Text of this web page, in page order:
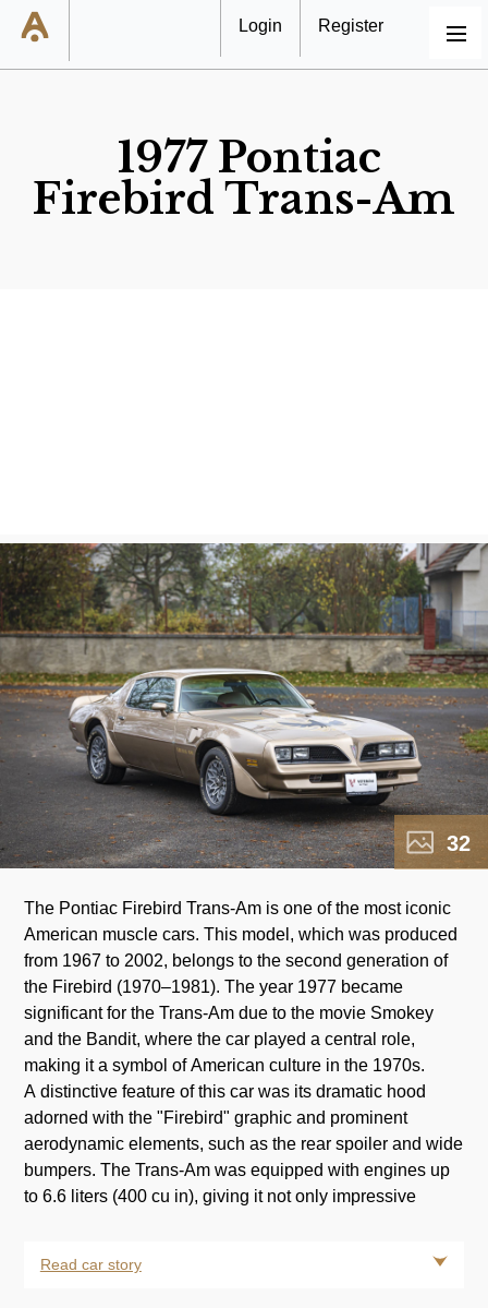
MENU
Login Register
1977 Pontiac
Firebird Trans-Am
32
The Pontiac Firebird Trans-Am is one of the most iconic
American muscle cars. This model, which was produced
from 1967 to 2002, belongs to the second generation of
the Firebird (1970–1981). The year 1977 became
significant for the Trans-Am due to the movie Smokey
and the Bandit, where the car played a central role,
making it a symbol of American culture in the 1970s.
A distinctive feature of this car was its dramatic hood
adorned with the "Firebird" graphic and prominent
aerodynamic elements, such as the rear spoiler and wide
bumpers. The Trans-Am was equipped with engines up
to 6.6 liters (400 cu in), giving it not only impressive
Read car story